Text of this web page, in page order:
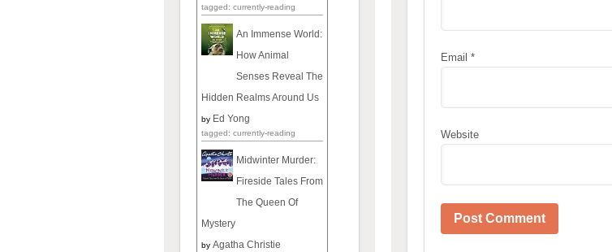
tagged: currently-reading
An Immense World:
How Animal
Senses Reveal The
Hidden Realms Around Us
by Ed Yong
tagged: currently-reading
Midwinter Murder:
Fireside Tales From
The Queen Of
Mystery
by Agatha Christie
Email *
Website